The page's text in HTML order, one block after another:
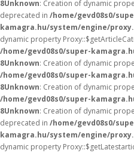
8Unknown: Creation of dynamic
deprecated in /home/gevd08s0/
kamagra.hu/system/engine/
dynamic property
/home/gevd08s0/super-
8Unknown: Creation of dynamic
/home/gevd08s0/super-
8Unknown: Creation of dynamic
/home/gevd08s0/super-
8Unknown: Creation of dynamic
deprecated in /home/gevd08s0/
kamagra.hu/system/engine/
dynamic property